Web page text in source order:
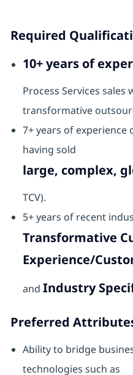
Required
10+ years of
Process Services
transformative
7+ years of experience
having sold
large, complex,
TCV).
5+ years of recent
Transformative
Experience/
and Industry
Preferred
Ability to bridge
technologies such as